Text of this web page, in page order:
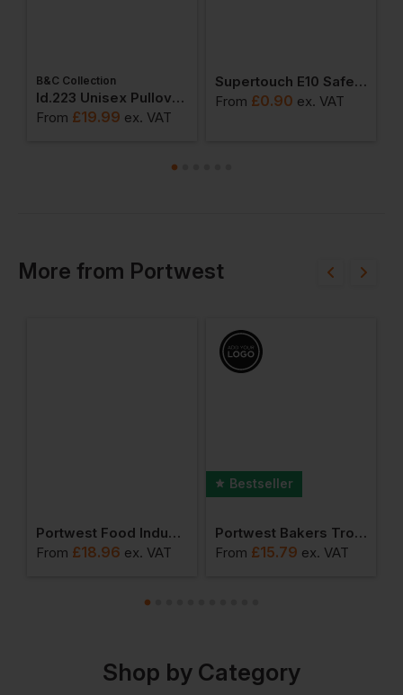
B&C Collection
Id.223 Unisex Pullover Hoodie
From £19.99 ex. VAT
Supertouch E10 Safety Glasses
From £0.90 ex. VAT
More from Portwest
Portwest Food Industry Apron
From £18.96 ex. VAT
Bestseller
Portwest Bakers Trousers
From £15.79 ex. VAT
Shop by Category